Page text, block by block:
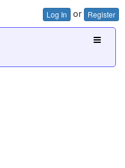
Log In or Register